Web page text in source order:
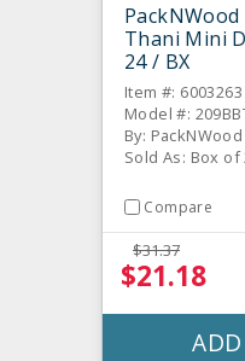
Thani Mini
24 / BX
Item #: 6003263
Model #:
By: PackNWood
Sold As: Box of
Compare
$31.37
$21.18